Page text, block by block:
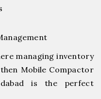
managing inventory
Mobile Compactor
is the perfect